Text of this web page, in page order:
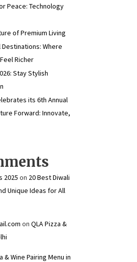
Peace: Technology
of Premium Living
Destinations: Where
Richer
Stay Stylish
its 6th Annual
Forward: Innovate,
2025 on 20 Best Diwali
Unique Ideas for All
on QLA Pizza &
& Wine Pairing Menu in